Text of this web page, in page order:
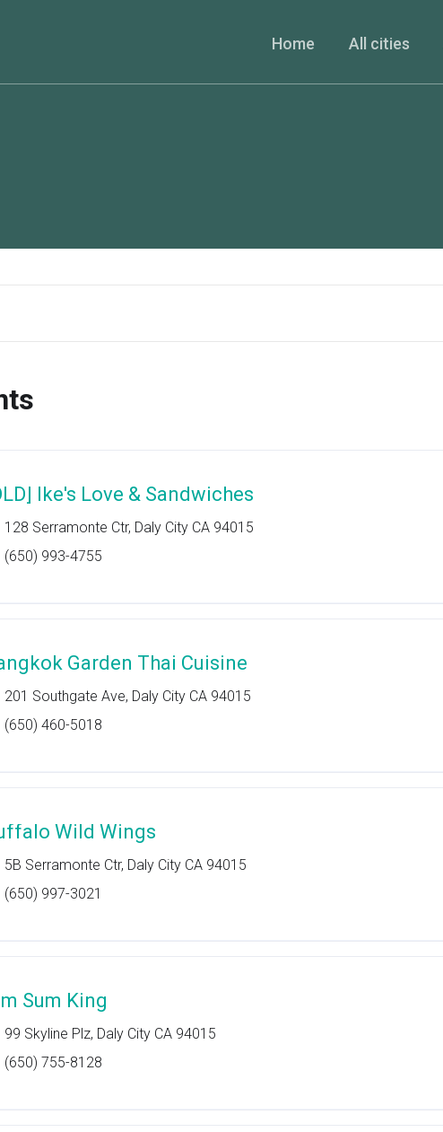
Home All cities
Ike's Love & Sandwiches
128 Serramonte Ctr, Daly City CA 94015
(650) 993-4755
Garden Thai Cuisine
201 Southgate Ave, Daly City CA 94015
(650) 460-5018
Wild Wings
5B Serramonte Ctr, Daly City CA 94015
(650) 997-3021
Sum King
99 Skyline Plz, Daly City CA 94015
(650) 755-8128